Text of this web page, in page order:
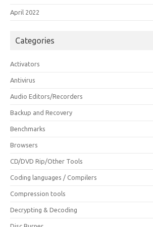
April 2022
Categories
Activators
Antivirus
Audio Editors/Recorders
Backup and Recovery
Benchmarks
Browsers
CD/DVD Rip/Other Tools
Coding languages / Compilers
Compression tools
Decrypting & Decoding